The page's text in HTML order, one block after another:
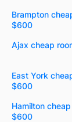
Brampton
$600
Ajax cheap
East York
$600
Hamilton
$600